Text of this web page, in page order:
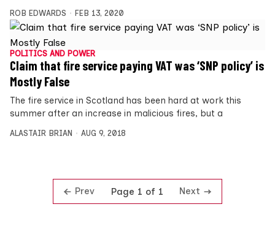
ROB EDWARDS FEB 13, 2020
POLITICS AND POWER
Claim that fire service paying VAT was ‘SNP policy’ is
Mostly False
The fire service in Scotland has been hard at work this
summer after an increase in malicious fires, but a
ALASTAIR BRIAN AUG 9, 2018
Prev Page 1 of 1 Next